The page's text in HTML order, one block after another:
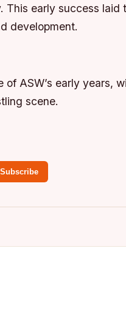
This early success laid
development.
ASW’s early years,
scene.
Subscribe